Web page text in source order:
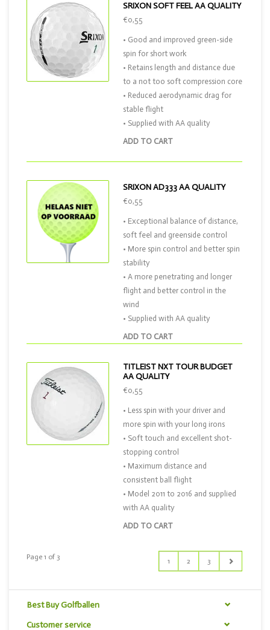
SRIXON SOFT FEEL AA QUALITY
ADD TO CART
€0,55
• Good and improved green-side
spin for short work
• Retains length and distance due
to a not too soft compression core
• Reduced aerodynamic drag for
stable flight
• Supplied with AA quality
SRIXON AD333 AA QUALITY
ADD TO CART
€0,55
• Exceptional balance of distance,
soft feel and greenside control
• More spin control and better spin
stability
• A more penetrating and longer
flight and better control in the
wind
• Supplied with AA quality
TITLEIST NXT TOUR BUDGET
AA QUALITY
ADD TO CART
€0,55
• Less spin with your driver and
more spin with your long irons
• Soft touch and excellent shot-
stopping control
• Maximum distance and
consistent ball flight
• Model 2011 to 2016 and supplied
with AA quality
Page 1 of 3 1 2 3
Best Buy Golfballen
Customer service